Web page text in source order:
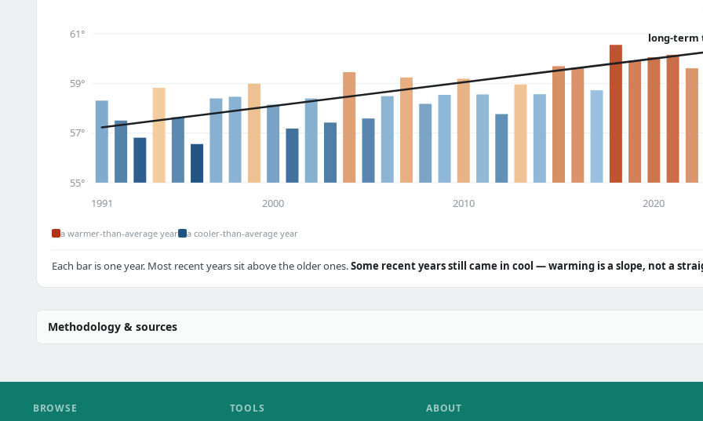
55°
57°
59°
61° long-term
1991 2000 2010 2020
a warmer-than-average year a cooler-than-average year
Each bar is one year. Most recent years sit above the older ones.Some recent years still came in cool — warming is a slope, not a
Methodology & sources
BROWSE TOOLS ABOUT